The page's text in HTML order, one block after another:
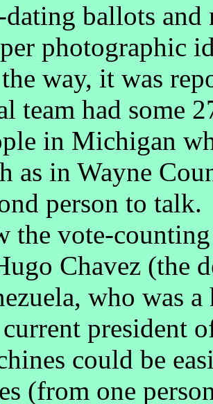
dating ballots
photographic
way, it was
team had some
in Michigan
as in Wayne
person to
the vote-
Chavez (the
who was
president
could be
(from one